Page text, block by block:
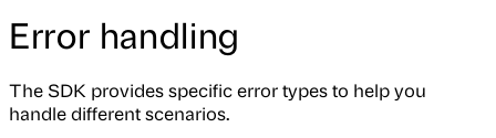
Error handling
The SDK provides specific error types to help you
handle different scenarios.